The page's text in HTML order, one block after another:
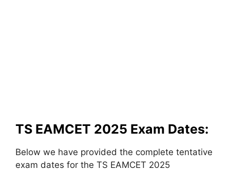
TS EAMCET 2025 Exam Dates:
Below we have provided the complete tentative
exam dates for the TS EAMCET 2025